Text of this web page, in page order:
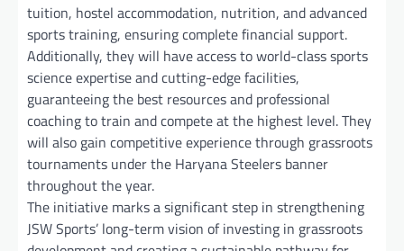
tuition, hostel accommodation, nutrition, and advanced
sports training, ensuring complete financial support.
Additionally, they will have access to world-class sports
science expertise and cutting-edge facilities,
guaranteeing the best resources and professional
coaching to train and compete at the highest level. They
will also gain competitive experience through grassroots
tournaments under the Haryana Steelers banner
throughout the year.
The initiative marks a significant step in strengthening
JSW Sports’ long-term vision of investing in grassroots